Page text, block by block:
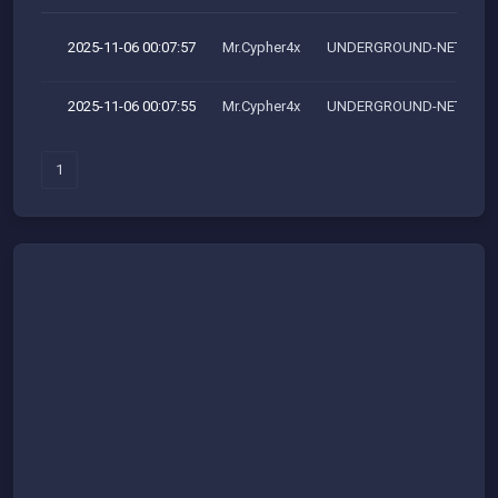
2025-11-06 00:07:57 Mr.Cypher4x UNDERGROUND-NET
2025-11-06 00:07:55 Mr.Cypher4x UNDERGROUND-NET
1